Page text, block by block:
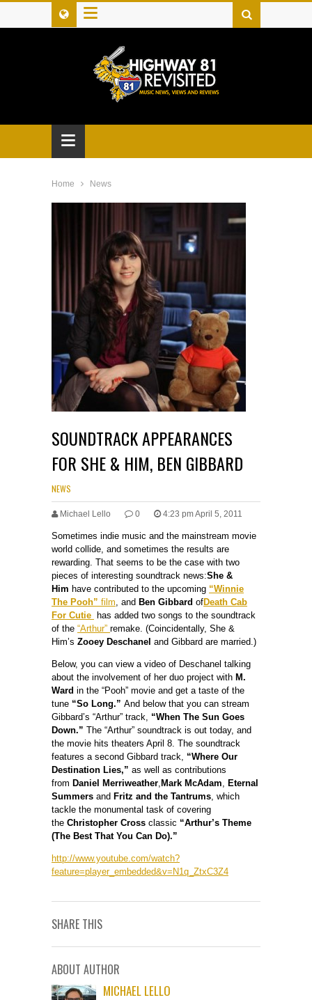
≡
≡
Home News
SOUNDTRACK APPEARANCES
FOR SHE & HIM, BEN GIBBARD
NEWS
Michael Lello 0 4:23 pm April 5, 2011
Sometimes indie music and the mainstream movie
world collide, and sometimes the results are
rewarding. That seems to be the case with two
pieces of interesting soundtrack news:She &
Him have contributed to the upcoming “Winnie
The Pooh” film, and Ben Gibbard ofDeath Cab
For Cutie
has added two songs to the soundtrack
of the “Arthur” remake. (Coincidentally, She &
Him’s Zooey Deschanel and Gibbard are married.)
Below, you can view a video of Deschanel talking
about the involvement of her duo project with M.
Ward in the “Pooh” movie and get a taste of the
tune “So Long.” And below that you can stream
Gibbard’s “Arthur” track, “When The Sun Goes
Down.” The “Arthur” soundtrack is out today, and
the movie hits theaters April 8. The soundtrack
features a second Gibbard track, “Where Our
Destination Lies,” as well as contributions
from Daniel Merriweather, Mark McAdam, Eternal
Summers and Fritz and the Tantrums, which
tackle the monumental task of covering
the Christopher Cross classic “Arthur’s Theme
(The Best That You Can Do).”
http://www.youtube.com/watch?
feature=player_embedded&v=N1q_ZtxC3Z4
SHARE THIS
ABOUT AUTHOR
MICHAEL LELLO